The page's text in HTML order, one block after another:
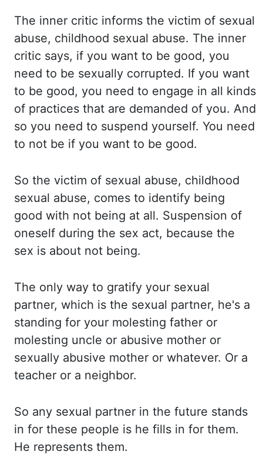
The inner critic informs the victim of sexual
abuse, childhood sexual abuse. The inner
critic says, if you want to be good, you
need to be sexually corrupted. If you want
to be good, you need to engage in all kinds
of practices that are demanded of you. And
so you need to suspend yourself. You need
to not be if you want to be good.
So the victim of sexual abuse, childhood
sexual abuse, comes to identify being
good with not being at all. Suspension of
oneself during the sex act, because the
sex is about not being.
The only way to gratify your sexual
partner, which is the sexual partner, he's a
standing for your molesting father or
molesting uncle or abusive mother or
sexually abusive mother or whatever. Or a
teacher or a neighbor.
So any sexual partner in the future stands
in for these people is he fills in for them.
He represents them.